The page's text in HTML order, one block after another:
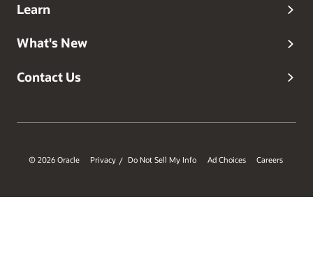
Learn
What's New
Contact Us
© 2026 Oracle Privacy / Do Not Sell My Info Ad Choices Careers